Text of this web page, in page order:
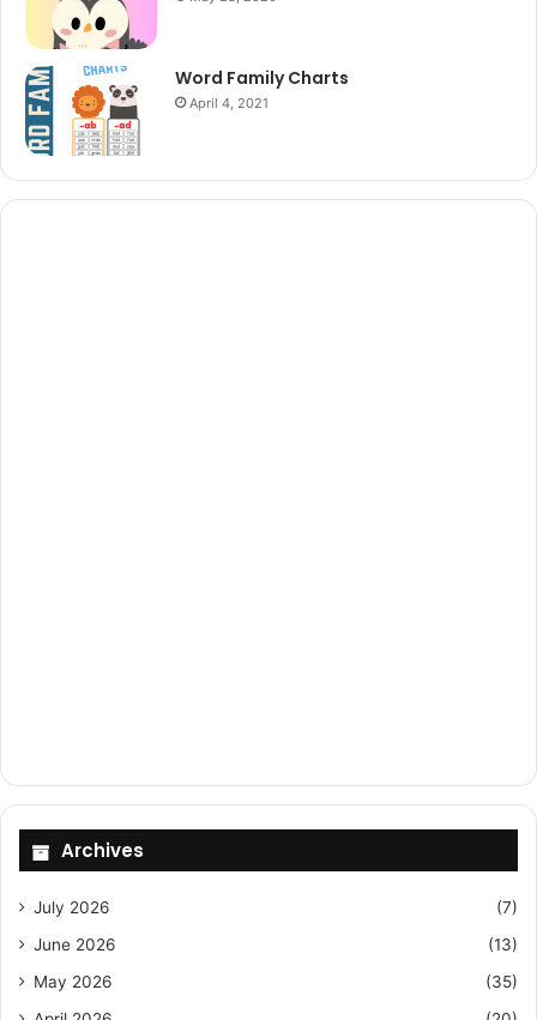
Word Family Charts
April 4, 2021
Archives
July 2026
(7)
June 2026
(13)
May 2026
(35)